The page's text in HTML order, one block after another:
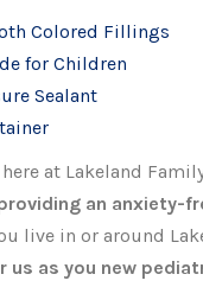
Colored Fillings
for Children
Sealant
at Lakeland
an anxiety-
live in or around
us as you new